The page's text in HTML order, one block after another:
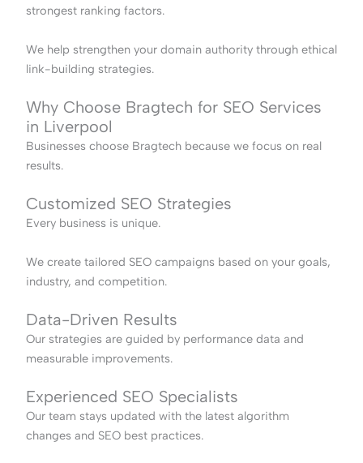
strongest ranking factors.
We help strengthen your domain authority through ethical
link-building strategies.
Why Choose Bragtech for SEO Services
in Liverpool
Businesses choose Bragtech because we focus on real
results.
Customized SEO Strategies
Every business is unique.
We create tailored SEO campaigns based on your goals,
industry, and competition.
Data-Driven Results
Our strategies are guided by performance data and
measurable improvements.
Experienced SEO Specialists
Our team stays updated with the latest algorithm
changes and SEO best practices.